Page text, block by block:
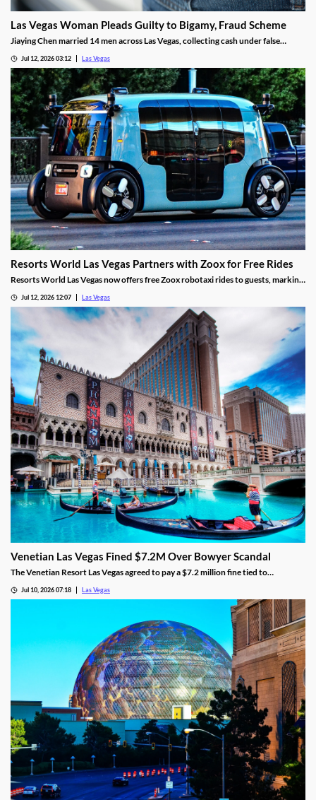
Las Vegas Woman Pleads Guilty to Bigamy, Fraud Scheme
Jiaying Chen married 14 men across Las Vegas, collecting cash under false
Jul 12, 2026 03:12 Las Vegas
Resorts World Las Vegas Partners with Zoox for Free Rides
Resorts World Las Vegas now offers free Zoox robotaxi rides to guests, marking
Jul 12, 2026 12:07 Las Vegas
Venetian Las Vegas Fined $7.2M Over Bowyer Scandal
The Venetian Resort Las Vegas agreed to pay a $7.2 million fine tied to
Jul 10, 2026 07:18 Las Vegas